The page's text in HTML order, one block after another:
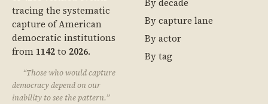
tracing the systematic
capture of American
democratic institutions
from 1142to 2026.
“Those who would capture
democracy depend on our
inability to see the pattern.”
By decade
By capture lane
By actor
By tag